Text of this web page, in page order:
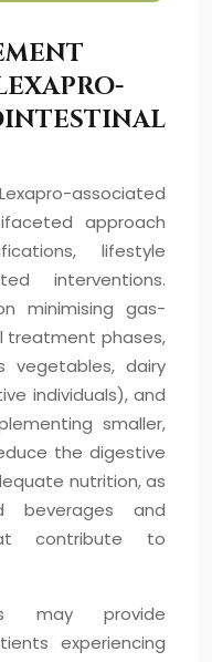
associated
approach
lifestyle
interventions.
minimising gas-
treatment phases,
vegetables, dairy
individuals), and
smaller,
the digestive
nutrition, as
beverages and
contribute to
may provide
experiencing